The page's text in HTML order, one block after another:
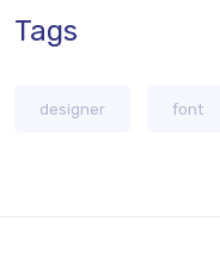
Tags
designer font